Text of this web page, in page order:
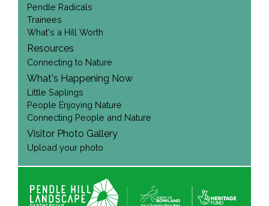
Pendle Radicals
Trainees
What's a Hill Worth
Resources
Connecting to Nature
What's Happening Now
Little Saplings
People Enjoying Nature
Connecting People and Nature
Visitor Photo Gallery
Upload your photo